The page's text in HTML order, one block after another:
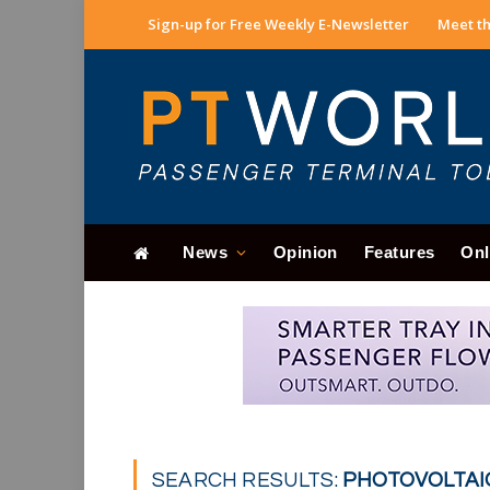
Sign-up for Free Weekly E-Newsletter Meet
News Opinion Features
SEARCH RESULTS: